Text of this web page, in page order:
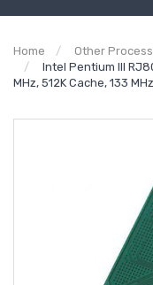
Home
Other
Intel Pentium III
MHz, 512K Cache, 133